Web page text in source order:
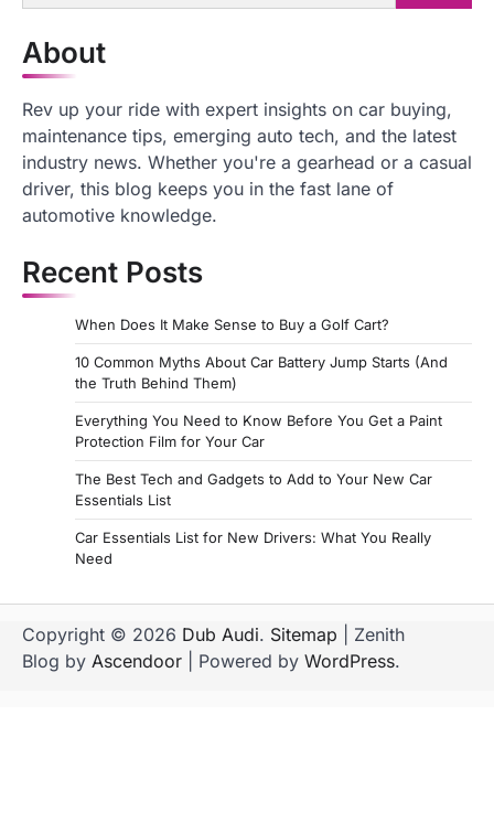
for:
About
Rev up your ride with expert insights on car buying,
maintenance tips, emerging auto tech, and the latest
industry news. Whether you're a gearhead or a casual
driver, this blog keeps you in the fast lane of
automotive knowledge.
Recent Posts
When Does It Make Sense to Buy a Golf Cart?
10 Common Myths About Car Battery Jump Starts (And
the Truth Behind Them)
Everything You Need to Know Before You Get a Paint
Protection Film for Your Car
The Best Tech and Gadgets to Add to Your New Car
Essentials List
Car Essentials List for New Drivers: What You Really
Need
Copyright © 2026 Dub Audi. Sitemap | Zenith
Blog by Ascendoor | Powered by WordPress.